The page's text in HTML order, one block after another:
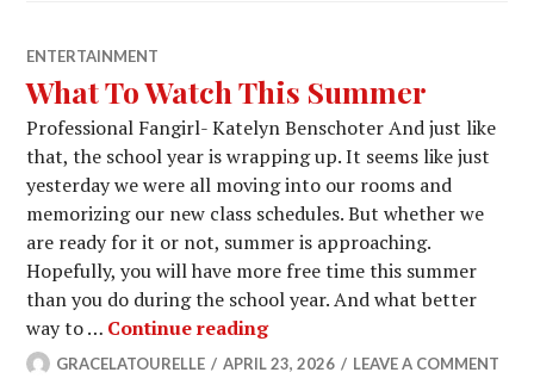
ENTERTAINMENT
What To Watch This Summer
Professional Fangirl- Katelyn Benschoter And just like
that, the school year is wrapping up. It seems like just
yesterday we were all moving into our rooms and
memorizing our new class schedules. But whether we
are ready for it or not, summer is approaching.
Hopefully, you will have more free time this summer
than you do during the school year. And what better
way to … Continue readingWhat To Watch This
GRACELATOURELLE APRIL 23, 2026 LEAVE A COMMENT